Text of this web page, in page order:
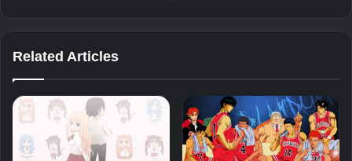
Related Articles